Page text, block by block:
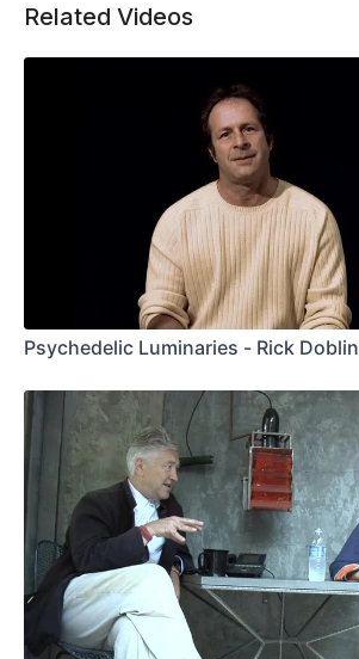
Related Videos
Psychedelic Luminaries - Rick Doblin